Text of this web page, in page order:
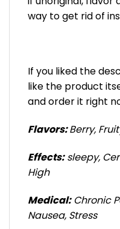
way to get rid of
If you liked the
like the product
and order it right
Flavors:Berry,
Effects:sleepy,
High
Medical:Chronic
Nausea, Stress